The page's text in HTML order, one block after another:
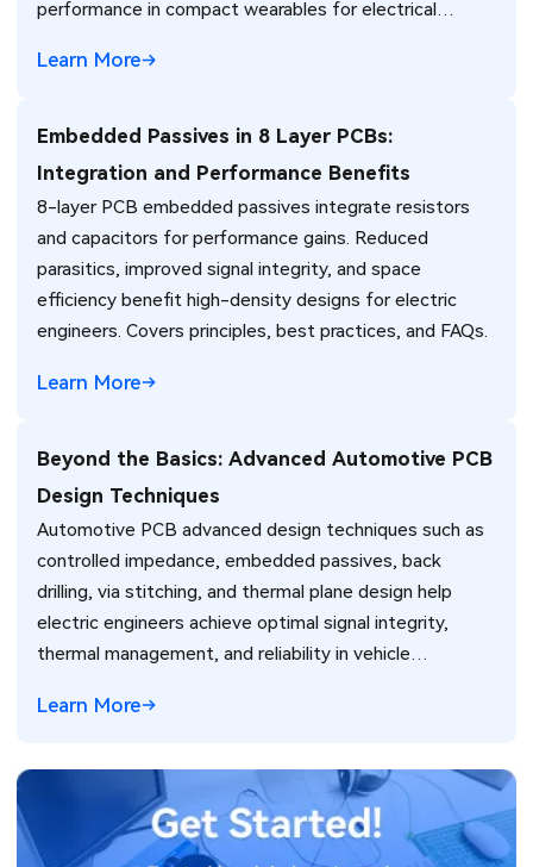
performance in compact wearables for electrical
Learn More
Embedded Passives in 8 Layer PCBs:
Integration and Performance Benefits
8-layer PCB embedded passives integrate resistors
and capacitors for performance gains. Reduced
parasitics, improved signal integrity, and space
efficiency benefit high-density designs for electric
engineers. Covers principles, best practices, and FAQs.
Learn More
Beyond the Basics: Advanced Automotive PCB
Design Techniques
Automotive PCB advanced design techniques such as
controlled impedance, embedded passives, back
drilling, via stitching, and thermal plane design help
electric engineers achieve optimal signal integrity,
thermal management, and reliability in vehicle
Learn More